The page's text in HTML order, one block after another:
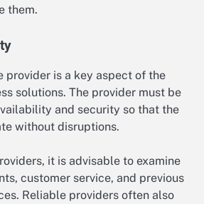
them.
provider is a key aspect of the
solutions. The provider must be
and security so that the
without disruptions.
it is advisable to examine
customer service, and previous
Reliable providers often also